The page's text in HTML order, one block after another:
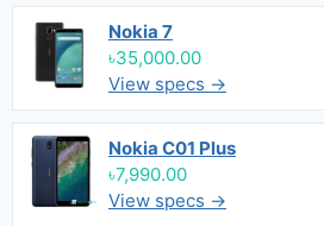
Nokia 7
৳35,000.00
View specs →
Nokia C01 Plus
৳7,990.00
View specs →